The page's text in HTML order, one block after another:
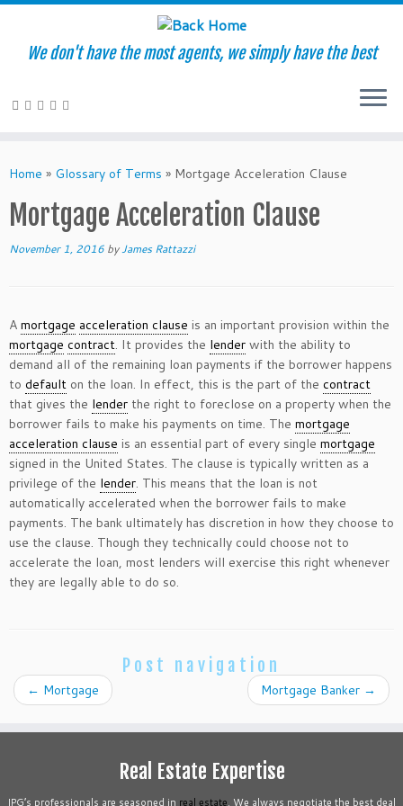
to
We don't have the most agents, we simply have the best
Home » Glossary of Terms » Mortgage Acceleration Clause
Mortgage Acceleration Clause
November 1, 2016 byJames Rattazzi
A mortgage acceleration clause is an important provision within the
mortgage contract. It provides the lender with the ability to
demand all of the remaining loan payments if the borrower happens
to default on the loan. In effect, this is the part of the contract
that gives the lender the right to foreclose on a property when the
borrower fails to make his payments on time. The mortgage
acceleration clause is an essential part of every single mortgage
signed in the United States. The clause is typically written as a
privilege of the lender. This means that the loan is not
automatically accelerated when the borrower fails to make
payments. The bank ultimately has discretion in how they choose to
use the clause. Though they technically could choose not to
accelerate the loan, most lenders will exercise this right whenever
they are legally able to do so.
Post navigation
← Mortgage Mortgage Banker →
Real Estate Expertise
IPG’s professionals are seasoned in real estate. We always negotiate the best deal